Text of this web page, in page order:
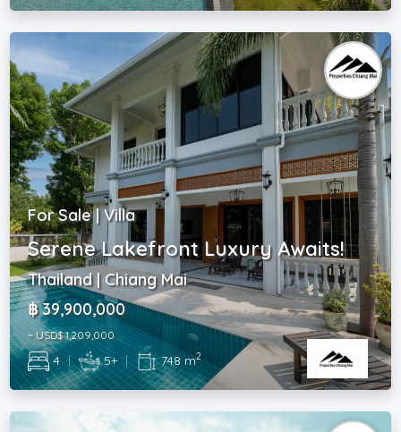
For Sale | Villa
Serene Lakefront Luxury Awaits!
Thailand | Chiang Mai
฿ 39,900,000
~ USD$ 1,209,000
4 | 5+ | 748 m2